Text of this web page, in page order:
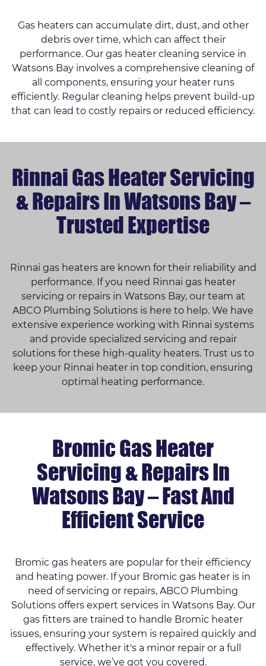
Gas heaters can accumulate dirt, dust, and other
debris over time, which can affect their
performance. Our gas heater cleaning service in
Watsons Bay involves a comprehensive cleaning of
all components, ensuring your heater runs
efficiently. Regular cleaning helps prevent build-up
that can lead to costly repairs or reduced efficiency.
Rinnai Gas Heater Servicing
& Repairs In Watsons Bay –
Trusted Expertise
Rinnai gas heaters are known for their reliability and
performance. If you need Rinnai gas heater
servicing or repairs in Watsons Bay, our team at
ABCO Plumbing Solutions is here to help. We have
extensive experience working with Rinnai systems
and provide specialized servicing and repair
solutions for these high-quality heaters. Trust us to
keep your Rinnai heater in top condition, ensuring
optimal heating performance.
Bromic Gas Heater
Servicing & Repairs In
Watsons Bay – Fast And
Efficient Service
Bromic gas heaters are popular for their efficiency
and heating power. If your Bromic gas heater is in
need of servicing or repairs, ABCO Plumbing
Solutions offers expert services in Watsons Bay. Our
gas fitters are trained to handle Bromic heater
issues, ensuring your system is repaired quickly and
effectively. Whether it's a minor repair or a full
service, we’ve got you covered.